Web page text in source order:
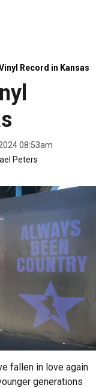
Record in Kansas
08:53am
Peters
fallen in love again
generations